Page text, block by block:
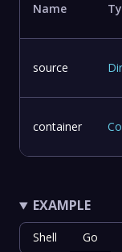
Name
source
container
EXAMPLE
Shell Go